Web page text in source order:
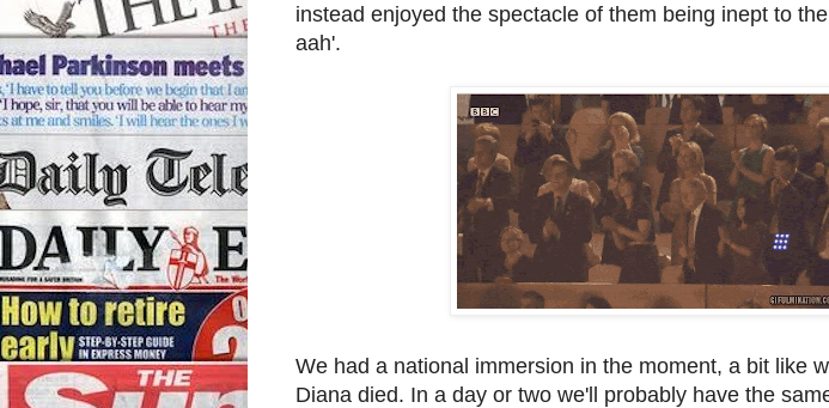
instead enjoyed the spectacle of them being inept to
aah'.
We had a national immersion in the moment, a bit like
Diana died. In a day or two we'll probably have the